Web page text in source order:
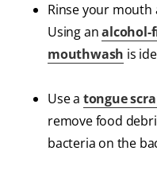
Rinse your mouth
Using analcohol-
mouthwash is
Use a tongue
remove food
bacteria on the